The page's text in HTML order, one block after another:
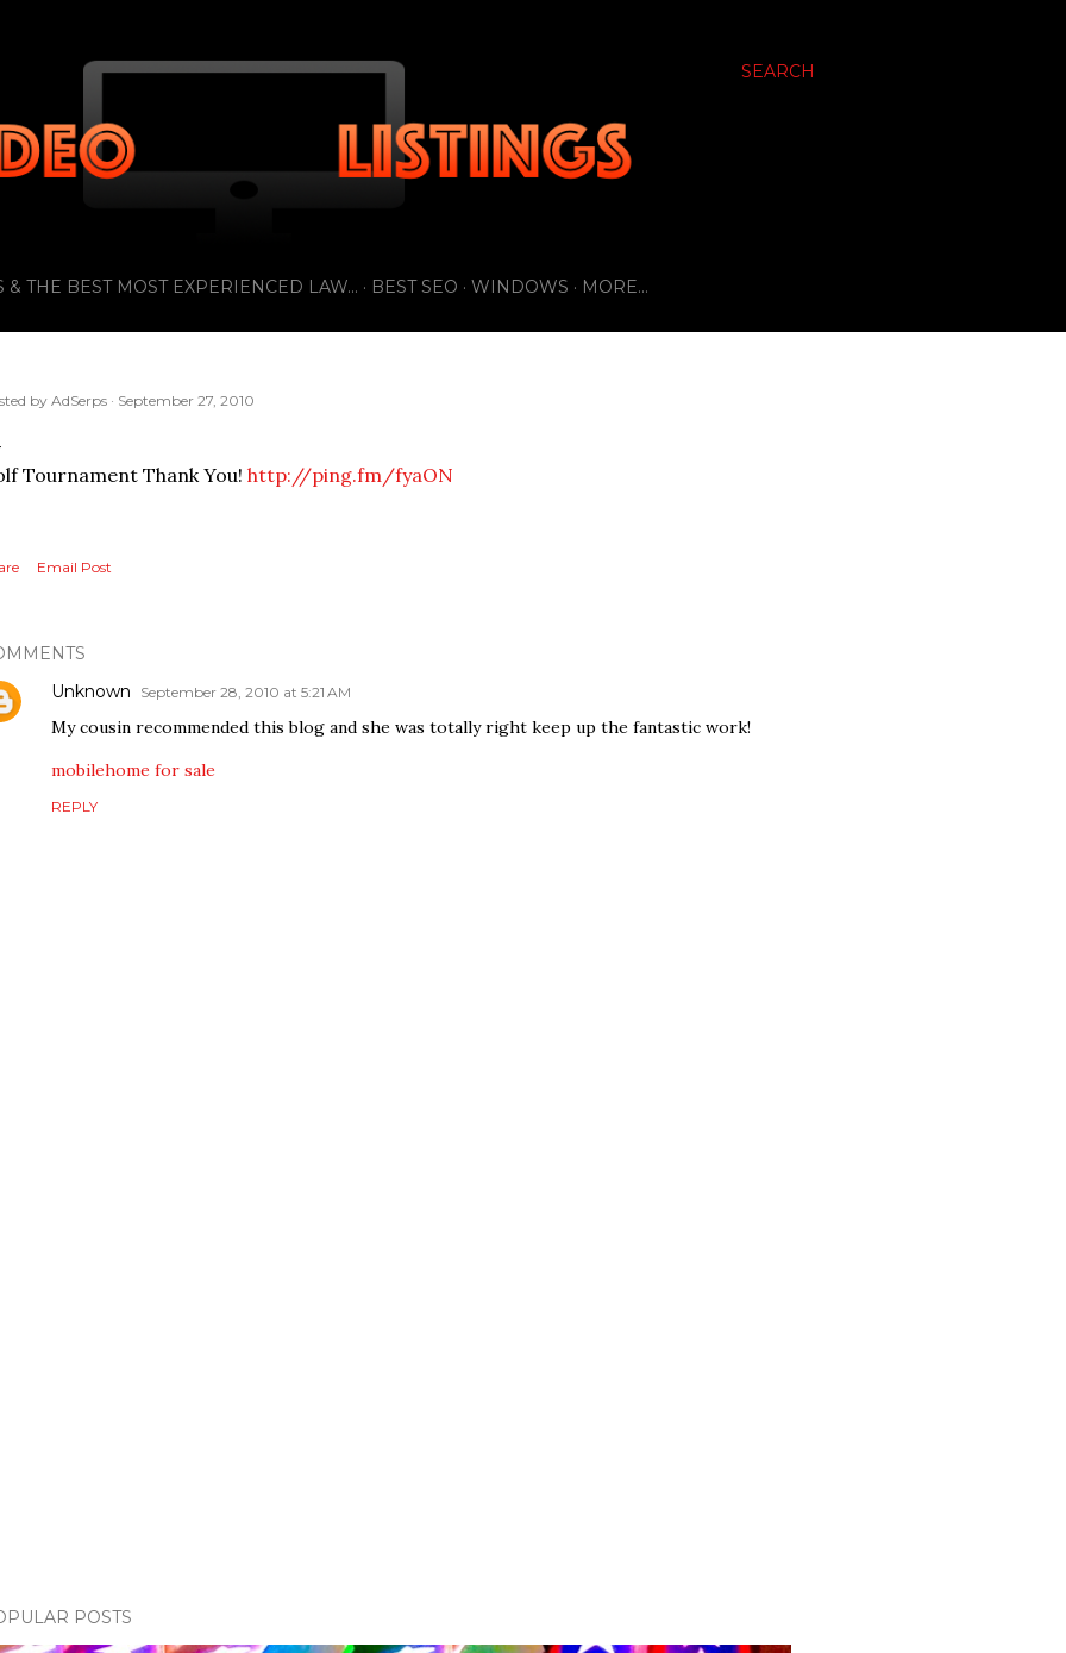
SEARCH
& THE BEST MOST EXPERIENCED LAW... BEST SEO WINDOWS MORE…
by AdSerps September 27, 2010
Tournament Thank You! http://ping.fm/fyaON
Email Post
Unknown
September 28, 2010 at 5:21 AM
My cousin recommended this blog and she was totally right keep up the fantastic work!
mobilehome for sale
REPLY
POSTS